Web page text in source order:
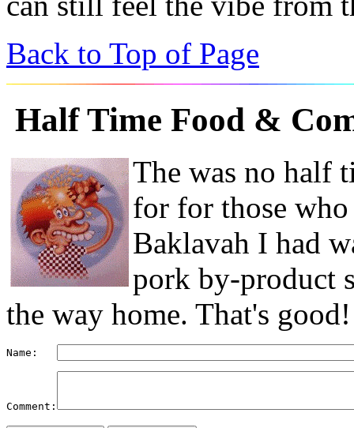
Back to Top of Page
Half Time Food &
The was no half
for for those
Baklavah I had
pork by-product
the way home. That's good!
Name:
Comment: